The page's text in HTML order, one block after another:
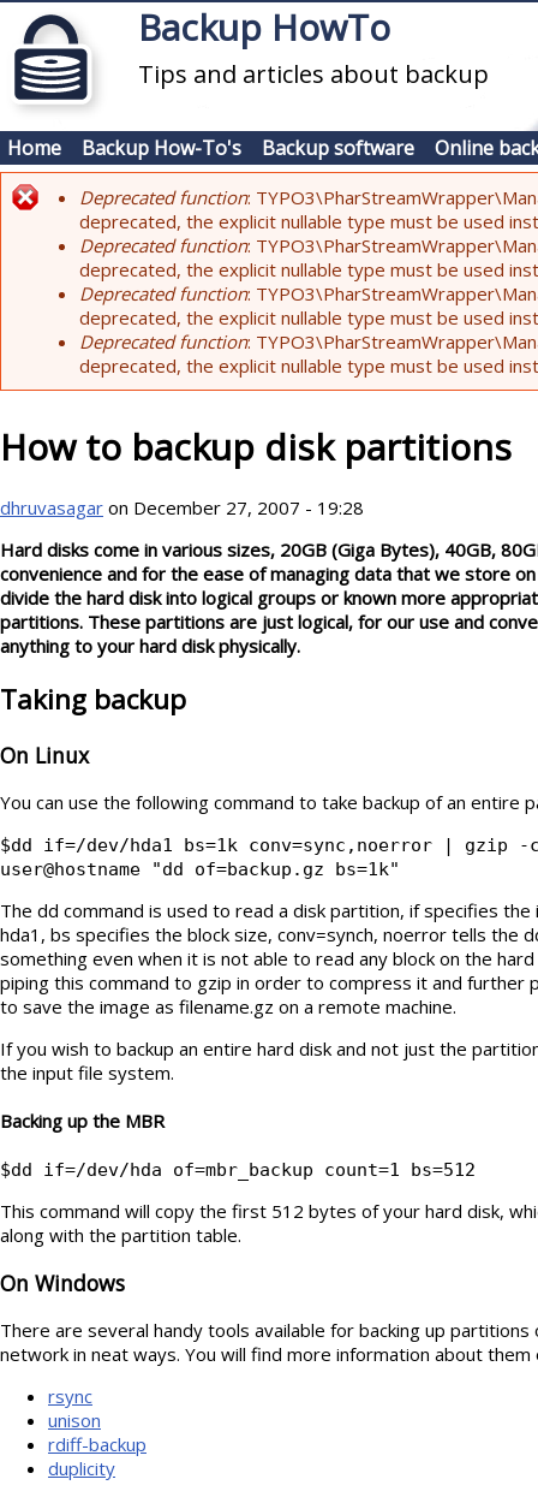
Skip to main contentBackup HowTo
Tips and articles about backup
Home Backup How-To's Backup software Online
Error message
Deprecated function:
deprecated, the explicit nullable type must be used
Deprecated function:
deprecated, the explicit nullable type must be used
Deprecated function:
deprecated, the explicit nullable type must be used
Deprecated function:
deprecated, the explicit nullable type must be used
How to backup disk partitions
dhruvasagar on December 27, 2007 - 19:28
Hard disks come in various sizes, 20GB (Giga Bytes), 40GB,
convenience and for the ease of managing data that we store
divide the hard disk into logical groups or known more
partitions. These partitions are just logical, for our use and
anything to your hard disk physically.
Taking backup
On Linux
You can use the following command to take backup of an entire
$dd if=/dev/hda1 bs=1k conv=sync,noerror | gzip
user@hostname "dd of=backup.gz bs=1k"
The dd command is used to read a disk partition, if specifies
hda1, bs specifies the block size, conv=synch, noerror tells the
something even when it is not able to read any block on the
piping this command to gzip in order to compress it and further
to save the image as filename.gz on a remote machine.
If you wish to backup an entire hard disk and not just the
the input file system.
Backing up the MBR
$dd if=/dev/hda of=mbr_backup count=1 bs=512
This command will copy the first 512 bytes of your hard disk,
along with the partition table.
On Windows
There are several handy tools available for backing up
network in neat ways. You will find more information about
rsync
unison
rdiff-backup
duplicity